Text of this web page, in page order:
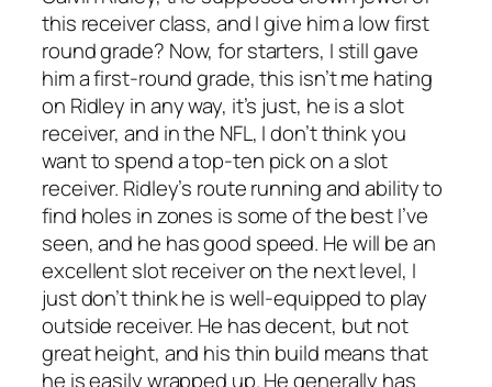
this receiver class, and I give him a low first
round grade? Now, for starters, I still gave
him a first-round grade, this isn’t me hating
on Ridley in any way, it’s just, he is a slot
receiver, and in the NFL, I don’t think you
want to spend a top-ten pick on a slot
receiver. Ridley’s route running and ability to
find holes in zones is some of the best I’ve
seen, and he has good speed. He will be an
excellent slot receiver on the next level, I
just don’t think he is well-equipped to play
outside receiver. He has decent, but not
great height, and his thin build means that
he is easily wrapped up. He generally has